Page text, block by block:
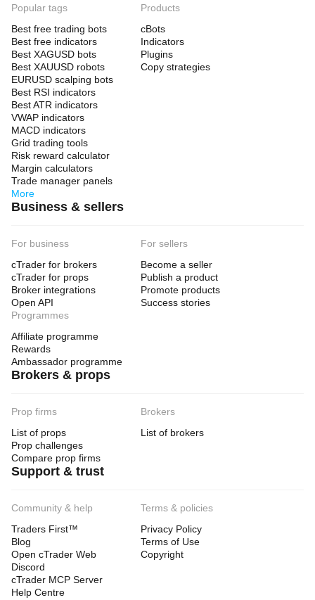
Popular tags
Best free trading bots
Best free indicators
Best XAGUSD bots
Best XAUUSD robots
EURUSD scalping bots
Best RSI indicators
Best ATR indicators
VWAP indicators
MACD indicators
Grid trading tools
Risk reward calculator
Margin calculators
Trade manager panels
More
Products
cBots
Indicators
Plugins
Copy strategies
Business & sellers
For business
cTrader for brokers
cTrader for props
Broker integrations
Open API
For sellers
Become a seller
Publish a product
Promote products
Success stories
Programmes
Affiliate programme
Rewards
Ambassador programme
Brokers & props
Prop firms
List of props
Prop challenges
Compare prop firms
Brokers
List of brokers
Support & trust
Community & help
Traders First™
Blog
Open cTrader Web
Discord
cTrader MCP Server
Help Centre
Terms & policies
Privacy Policy
Terms of Use
Copyright